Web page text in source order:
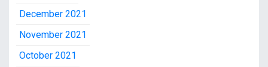
December 2021
November 2021
October 2021